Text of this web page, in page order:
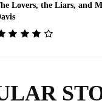
Lovers, the Liars, and